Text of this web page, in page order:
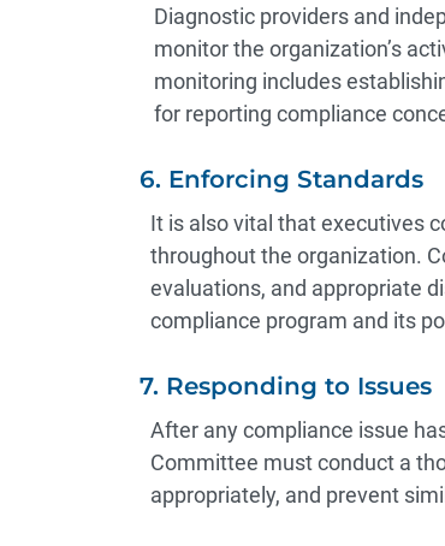
Diagnostic providers and
monitor the organization’s
monitoring includes
for reporting compliance
6. Enforcing Standards
It is also vital that executives
throughout the organization.
evaluations, and appropriate
compliance program and its
7. Responding to Issues
After any compliance issue
Committee must conduct a
appropriately, and prevent